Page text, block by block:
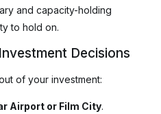
and capacity-holding
to hold on.
Decisions
of your investment:
Airport or Film City.